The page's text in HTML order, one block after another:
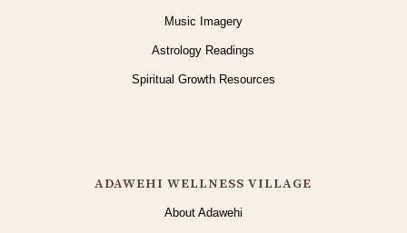
Music Imagery
Astrology Readings
Spiritual Growth Resources
ADAWEHI WELLNESS VILLAGE
About Adawehi